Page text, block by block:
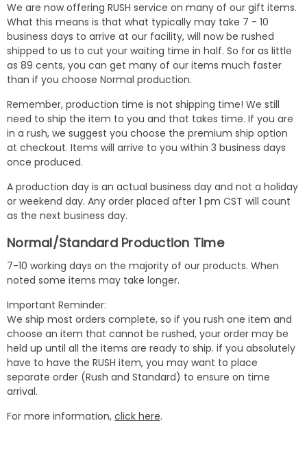
We are now offering RUSH service on many of our gift items.
What this means is that what typically may take 7 - 10
business days to arrive at our facility, will now be rushed
shipped to us to cut your waiting time in half. So for as little
as 89 cents, you can get many of our items much faster
than if you choose Normal production.
Remember, production time is not shipping time! We still
need to ship the item to you and that takes time. If you are
in a rush, we suggest you choose the premium ship option
at checkout. Items will arrive to you within 3 business days
once produced.
A production day is an actual business day and not a holiday
or weekend day. Any order placed after 1 pm CST will count
as the next business day.
Normal/Standard Production Time
7-10 working days on the majority of our products. When
noted some items may take longer.
Important Reminder:
We ship most orders complete, so if you rush one item and
choose an item that cannot be rushed, your order may be
held up until all the items are ready to ship. if you absolutely
have to have the RUSH item, you may want to place
separate order (Rush and Standard) to ensure on time
arrival.
For more information, click here.